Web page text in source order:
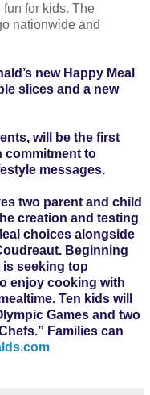
for kids. The
nationwide and
new Happy Meal
slices and a new
will be the first
commitment to
messages.
two parent and child
creation and testing
choices alongside
Beginning
seeking top
enjoy cooking with
Ten kids will
Games and two
Families can